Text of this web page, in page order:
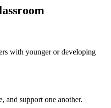
with younger or developing
and support one another.